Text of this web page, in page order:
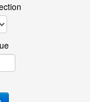
Direction